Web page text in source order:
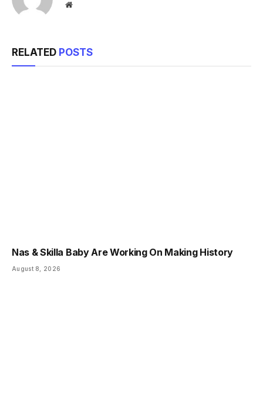
Website
RELATED POSTS
Nas & Skilla Baby Are Working On Making History
August 8, 2026